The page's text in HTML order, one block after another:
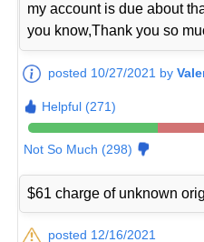
my account is due about
you know,Thank you so
posted 10/27/2021 by
Helpful (271)
Not So Much (298)
$61 charge of unknown
posted 12/16/2021